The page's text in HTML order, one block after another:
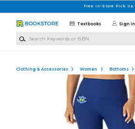
Free In-Store Pick Up
Textbooks Sign in
Clothing & Accessories Women Bottoms